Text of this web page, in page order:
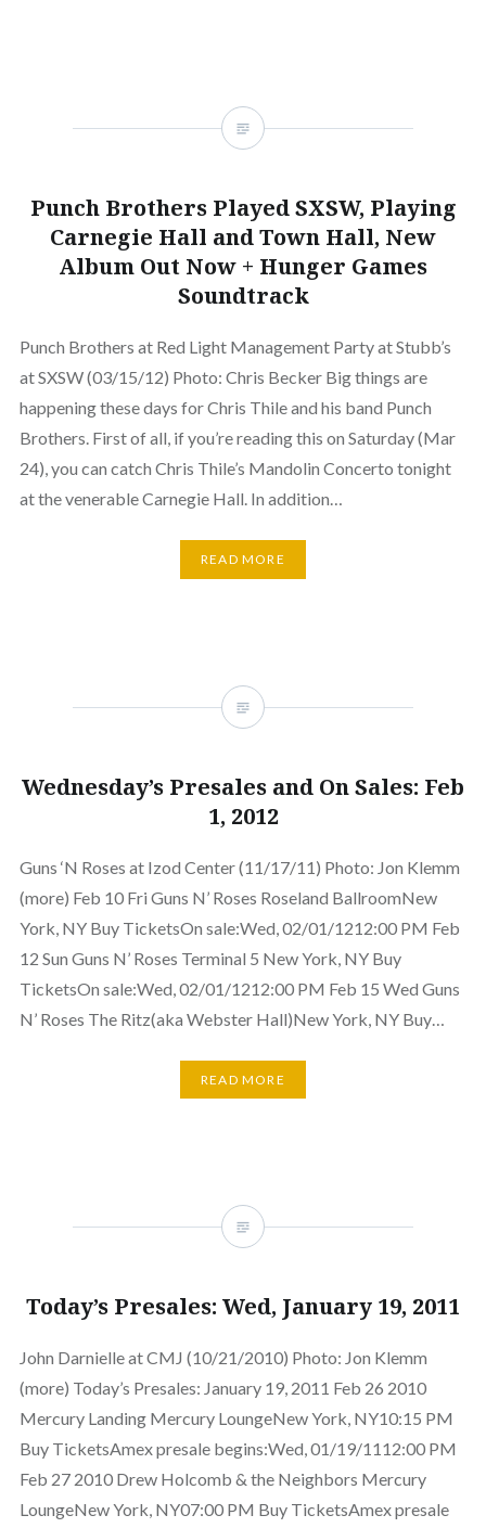
Punch Brothers Played SXSW, Playing
Carnegie Hall and Town Hall, New
Album Out Now + Hunger Games
Soundtrack
Punch Brothers at Red Light Management Party at Stubb’s
at SXSW (03/15/12) Photo: Chris Becker Big things are
happening these days for Chris Thile and his band Punch
Brothers. First of all, if you’re reading this on Saturday (Mar
24), you can catch Chris Thile’s Mandolin Concerto tonight
at the venerable Carnegie Hall. In addition…
READ MORE
Wednesday’s Presales and On Sales: Feb
1, 2012
Guns ‘N Roses at Izod Center (11/17/11) Photo: Jon Klemm
(more) Feb 10 Fri Guns N’ Roses Roseland BallroomNew
York, NY Buy TicketsOn sale:Wed, 02/01/1212:00 PM Feb
12 Sun Guns N’ Roses Terminal 5 New York, NY Buy
TicketsOn sale:Wed, 02/01/1212:00 PM Feb 15 Wed Guns
N’ Roses The Ritz(aka Webster Hall)New York, NY Buy…
READ MORE
Today’s Presales: Wed, January 19, 2011
John Darnielle at CMJ (10/21/2010) Photo: Jon Klemm
(more) Today’s Presales: January 19, 2011 Feb 26 2010
Mercury Landing Mercury LoungeNew York, NY10:15 PM
Buy TicketsAmex presale begins:Wed, 01/19/1112:00 PM
Feb 27 2010 Drew Holcomb & the Neighbors Mercury
LoungeNew York, NY07:00 PM Buy TicketsAmex presale